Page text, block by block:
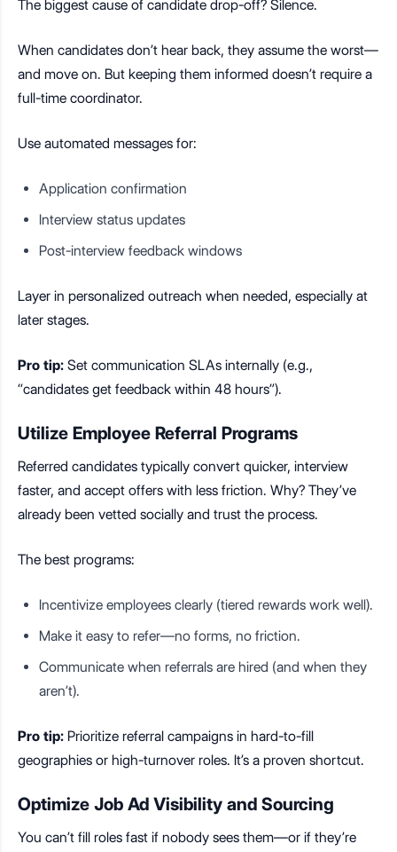
The biggest cause of candidate drop-off? Silence.
When candidates don’t hear back, they assume the worst—
and move on. But keeping them informed doesn’t require a
full-time coordinator.
Use automated messages for:
Application confirmation
Interview status updates
Post-interview feedback windows
Layer in personalized outreach when needed, especially at
later stages.
Pro tip: Set communication SLAs internally (e.g.,
“candidates get feedback within 48 hours”).
Utilize Employee Referral Programs
Referred candidates typically convert quicker, interview
faster, and accept offers with less friction. Why? They’ve
already been vetted socially and trust the process.
The best programs:
Incentivize employees clearly (tiered rewards work well).
Make it easy to refer—no forms, no friction.
Communicate when referrals are hired (and when they
aren’t).
Pro tip: Prioritize referral campaigns in hard-to-fill
geographies or high-turnover roles. It’s a proven shortcut.
Optimize Job Ad Visibility and Sourcing
You can’t fill roles fast if nobody sees them—or if they’re